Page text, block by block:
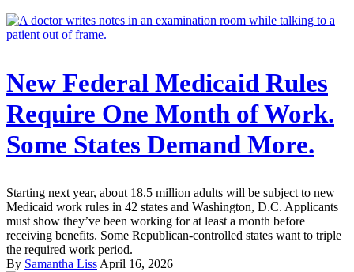
New Federal Medicaid Rules
Require One Month of Work.
Some States Demand More.
Starting next year, about 18.5 million adults will be subject to new
Medicaid work rules in 42 states and Washington, D.C. Applicants
must show they’ve been working for at least a month before
receiving benefits. Some Republican-controlled states want to triple
the required work period.
By Samantha Liss April 16, 2026